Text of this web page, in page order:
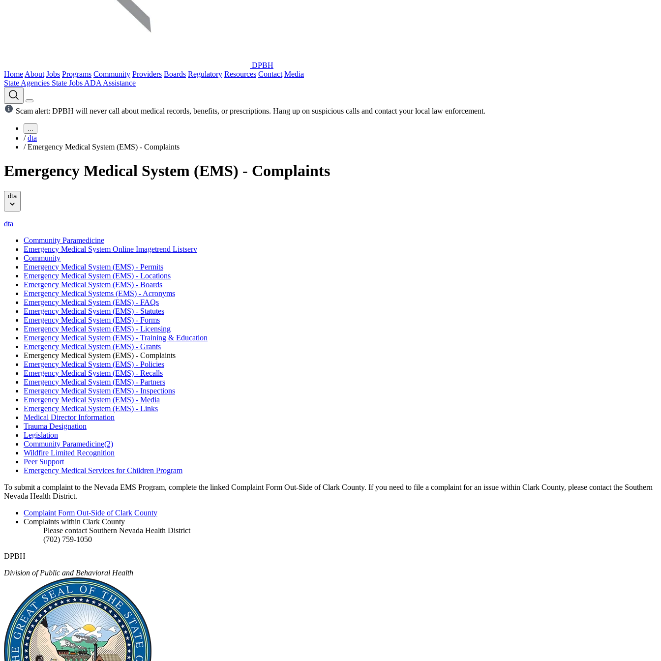
DPBH
Home About Jobs Programs Community Providers Boards Regulatory Resources Contact Media
State Agencies State Jobs ADA Assistance
Scam alert: DPBH will never call about medical records, benefits, or prescriptions. Hang up on suspicious calls and contact your local law enforcement.
...
/ dta
/ Emergency Medical System (EMS) - Complaints
Emergency Medical System (EMS) - Complaints
dta
dta
Community Paramedicine
Emergency Medical System Online Imagetrend Listserv
Community
Emergency Medical System (EMS) - Permits
Emergency Medical System (EMS) - Locations
Emergency Medical System (EMS) - Boards
Emergency Medical Systems (EMS) - Acronyms
Emergency Medical System (EMS) - FAQs
Emergency Medical System (EMS) - Statutes
Emergency Medical System (EMS) - Forms
Emergency Medical System (EMS) - Licensing
Emergency Medical System (EMS) - Training & Education
Emergency Medical System (EMS) - Grants
Emergency Medical System (EMS) - Complaints
Emergency Medical System (EMS) - Policies
Emergency Medical System (EMS) - Recalls
Emergency Medical System (EMS) - Partners
Emergency Medical System (EMS) - Inspections
Emergency Medical System (EMS) - Media
Emergency Medical System (EMS) - Links
Medical Director Information
Trauma Designation
Legislation
Community Paramedicine(2)
Wildfire Limited Recognition
Peer Support
Emergency Medical Services for Children Program
To submit a complaint to the Nevada EMS Program, complete the linked Complaint Form Out-Side of Clark County. If you need to file a complaint for an issue within Clark County, please contact the Southern
Nevada Health District.
Complaint Form Out-Side of Clark County
Complaints within Clark County
Please contact Southern Nevada Health District
(702) 759-1050
DPBH
Division of Public and Behavioral Health